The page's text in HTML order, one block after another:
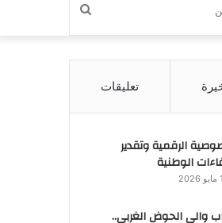
بحث
عن
تعليقات
الرقمية وتقدير
الوطنية
والي الحوض الغربي..